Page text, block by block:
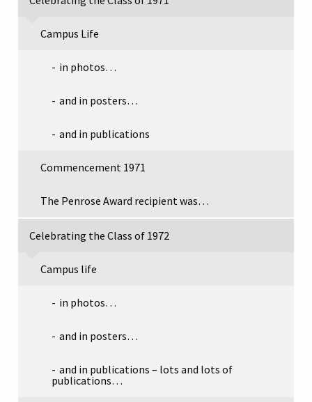
Campus Life
in photos…
and in posters…
and in publications
Commencement 1971
The Penrose Award recipient was…
Celebrating the Class of 1972
Campus life
in photos…
and in posters…
and in publications – lots and lots of
publications…